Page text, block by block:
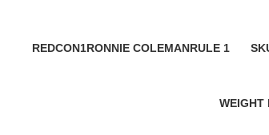
REDCON1RONNIE COLEMANRULE 1
WEIGHT